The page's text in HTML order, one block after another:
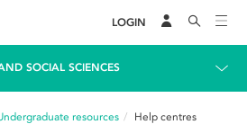
LOGIN
SOCIAL SCIENCES
resources Help centres